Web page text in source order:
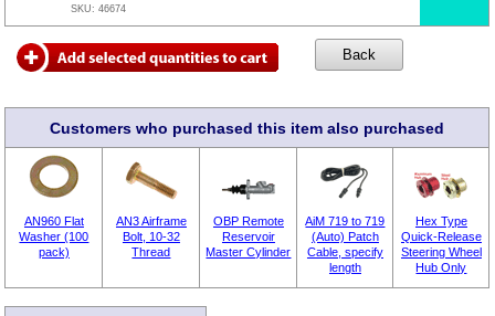
SKU:46674
Customers who purchased this item also purchased
AN960 Flat
Washer (100
pack)
AN3 Airframe
Bolt, 10-32
Thread
OBP Remote
Reservoir
Master Cylinder
AiM 719 to 719
(Auto) Patch
Cable, specify
length
Hex Type
Quick-Release
Steering Wheel
Hub Only